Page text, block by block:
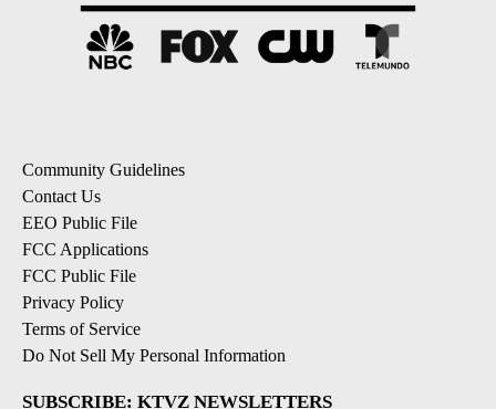
Community Guidelines
Contact Us
EEO Public File
FCC Applications
FCC Public File
Privacy Policy
Terms of Service
Do Not Sell My Personal Information
SUBSCRIBE: KTVZ NEWSLETTERS